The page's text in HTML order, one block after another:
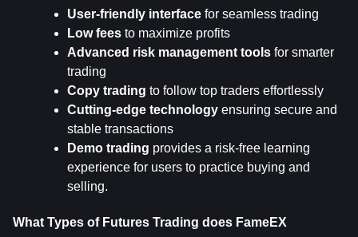
User-friendly interface for seamless trading
Low fees to maximize profits
Advanced risk management tools for smarter
trading
Copy trading to follow top traders effortlessly
Cutting-edge technology ensuring secure and
stable transactions
Demo trading provides a risk-free learning
experience for users to practice buying and
selling.
What Types of Futures Trading does FameEX